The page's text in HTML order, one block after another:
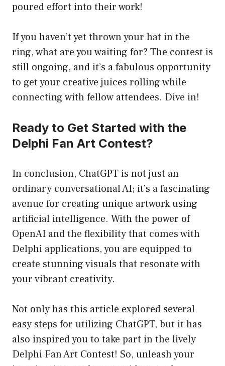
poured effort into their work!
If you haven’t yet thrown your hat in the
ring, what are you waiting for? The contest is
still ongoing, and it’s a fabulous opportunity
to get your creative juices rolling while
connecting with fellow attendees. Dive in!
Ready to Get Started with the
Delphi Fan Art Contest?
In conclusion, ChatGPT is not just an
ordinary conversational AI; it’s a fascinating
avenue for creating unique artwork using
artificial intelligence. With the power of
OpenAI and the flexibility that comes with
Delphi applications, you are equipped to
create stunning visuals that resonate with
your vibrant creativity.
Not only has this article explored several
easy steps for utilizing ChatGPT, but it has
also inspired you to take part in the lively
Delphi Fan Art Contest! So, unleash your